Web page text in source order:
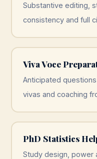
Substantive editing,
consistency and full
Viva Voce
Anticipated
vivas and coaching
PhD Statistics
Study design, power